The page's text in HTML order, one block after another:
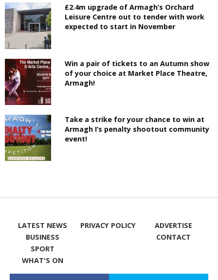
£2.4m upgrade of Armagh’s Orchard
Leisure Centre out to tender with work
expected to start in November
Win a pair of tickets to an Autumn show
of your choice at Market Place Theatre,
Armagh!
Take a strike for your chance to win at
Armagh I’s penalty shootout community
event!
LATEST NEWS
BUSINESS
SPORT
WHAT'S ON
PRIVACY POLICY
ADVERTISE
CONTACT